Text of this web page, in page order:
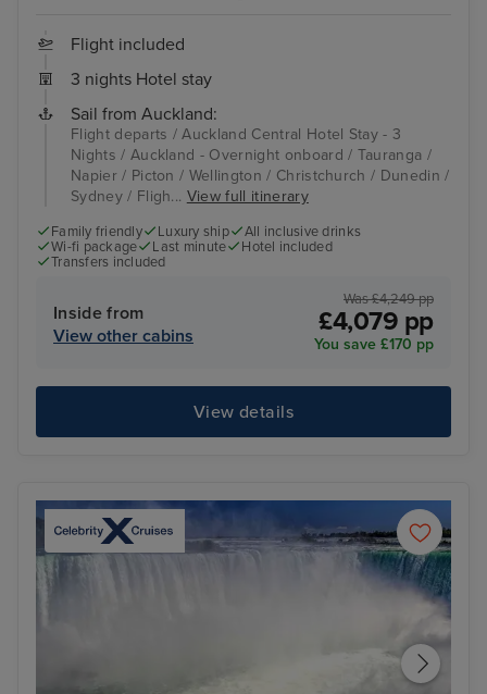
Flight included
3 nights Hotel stay
Sail from Auckland:
Flight departs / Auckland Central Hotel Stay - 3
Nights / Auckland - Overnight onboard / Tauranga /
Napier / Picton / Wellington / Christchurch / Dunedin /
Sydney / Fligh... View full itinerary
Family friendly Luxury ship
All inclusive drinks
Wi-fi package
Last minute
Hotel included
Transfers included
Inside from
View other cabins
Was £4,249 pp
£4,079 pp
You save £170 pp
View details